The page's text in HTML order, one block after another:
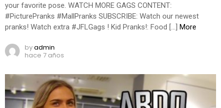
your favorite pose. WATCH MORE GAGS CONTENT:
#PicturePranks #MallPranks SUBSCRIBE: Watch our newest
pranks! Watch extra #JFLGags ! Kid Pranks!: Food […] More
byadmin
hace 7 años